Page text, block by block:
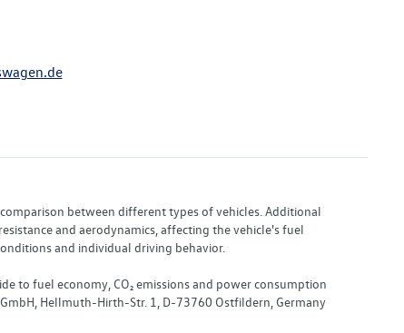
between different types of vehicles. Additional
and aerodynamics, affecting the vehicle's fuel
and individual driving behavior.
to fuel economy, CO₂ emissions and power consumption
Hellmuth-Hirth-Str. 1, D-73760 Ostfildern, Germany